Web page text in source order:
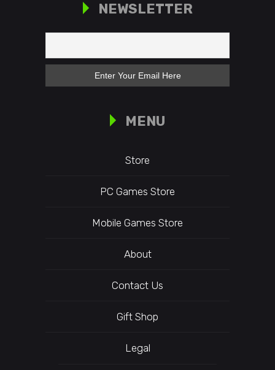
NEWSLETTER
MENU
Store
PC Games Store
Mobile Games Store
About
Contact Us
Gift Shop
Legal